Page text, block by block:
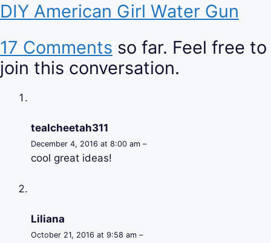
DIY American Girl Water Gun
17 Comments so far. Feel free to
join this conversation.
tealcheetah311
December 4, 2016 at 8:00 am –
cool great ideas!
Liliana
October 21, 2016 at 9:58 am –